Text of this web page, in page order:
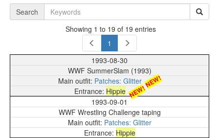
Search
Showing 1 to 19 of 19 entries
1
1993-08-30
WWF SummerSlam (1993)
Patches: Glitter NEW!
Hippie NEW!
1993-09-01
WWF Wrestling Challenge taping
Patches: Glitter
Hippie